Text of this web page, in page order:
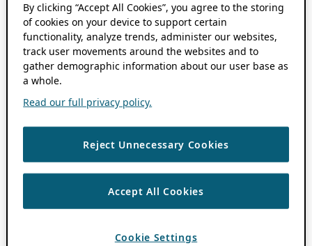
By clicking “Accept All Cookies”, you agree to the storing
of cookies on your device to support certain
functionality, analyze trends, administer our websites,
track user movements around the websites and to
gather demographic information about our user base as
a whole.
Read our full privacy policy.
Reject Unnecessary Cookies
Accept All Cookies
Cookie Settings